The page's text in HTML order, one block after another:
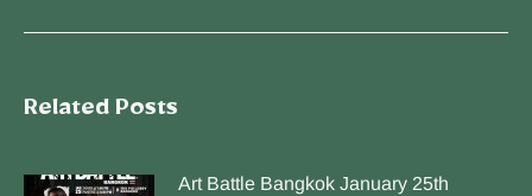
Related Posts
Art Battle Bangkok January 25th